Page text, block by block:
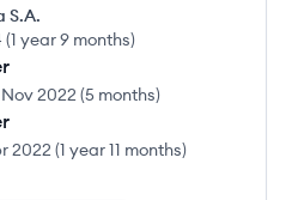
S.A.
(1 year 9 months)
Nov 2022 (5 months)
2022 (1 year 11 months)